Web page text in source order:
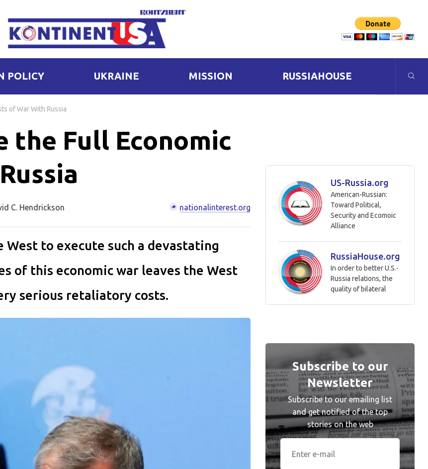
POLICY UKRAINE MISSION RUSSIAHOUSE
of War With Russia
the Full Economic
C. Hendrickson nationalinterest.org
to execute such a devastating
of this economic war leaves the West
serious retaliatory costs.
US-Russia.org
American-Russian:
Toward Political,
Security and Ecomoic
Alliance
RussiaHouse.org
In order to better U.S.-
Russia relations, the
quality of bilateral
Subscribe to our
Newsletter
Subscribe to our emailing list
and get notified of the top
stories on the web